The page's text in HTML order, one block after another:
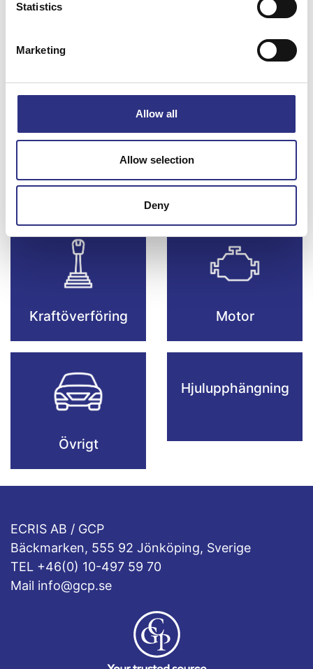
Statistics
Marketing
Allow all
Allow selection
Deny
Bromsar Elsystem
Fjädring & Hjul Karosseri
Kraftöverföring Motor
Övrigt
Hjulupphängning
ECRIS AB / GCP
Bäckmarken, 555 92 Jönköping, Sverige
TEL +46(0) 10-497 59 70
Mail info@gcp.se